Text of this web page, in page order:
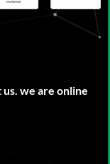
we are online